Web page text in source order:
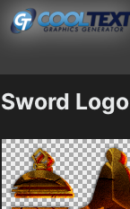
Sword